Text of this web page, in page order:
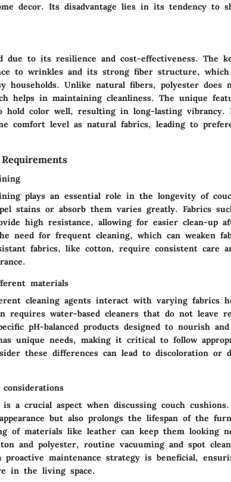
decor. Its disadvantage lies in its tendency to
due to its resilience and cost-effectiveness. The
to wrinkles and its strong fiber structure,
households. Unlike natural fibers, polyester does
helps in maintaining cleanliness. The unique
color well, resulting in long-lasting vibrancy.
comfort level as natural fabrics, leading to
plays an essential role in the longevity of
stains or absorb them varies greatly. Fabrics
high resistance, allowing for easier clean-up
need for frequent cleaning, which can weaken
fabrics, like cotton, require consistent care
materials
cleaning agents interact with varying fabrics
requires water-based cleaners that do not leave
pH-balanced products designed to nourish
unique needs, making it critical to follow
these differences can lead to discoloration or
a crucial aspect when discussing couch
but also prolongs the lifespan of the
of materials like leather can keep them looking
and polyester, routine vacuuming and spot
maintenance strategy is beneficial,
in the living space.